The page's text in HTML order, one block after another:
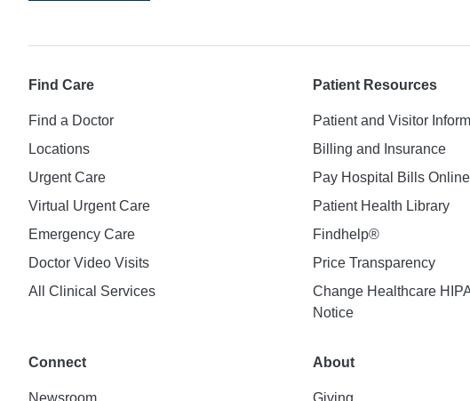
Find Care
Find a Doctor
Locations
Urgent Care
Virtual Urgent Care
Emergency Care
Doctor Video Visits
All Clinical Services
Patient Resources
Patient and Visitor
Billing and Insurance
Pay Hospital Bills Online
Patient Health Library
Findhelp®
Price Transparency
Change Healthcare
Notice
Connect
Newsroom
About
Giving